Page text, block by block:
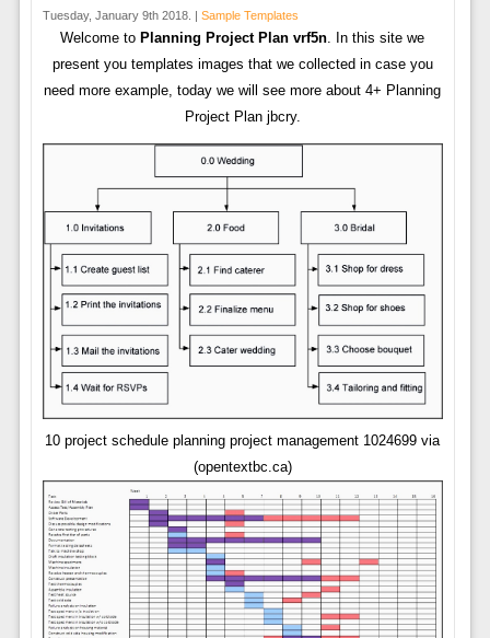
Tuesday, January 9th 2018. | Sample Templates
Welcome to Planning Project Plan vrf5n. In this site we
present you templates images that we collected in case you
need more example, today we will see more about 4+ Planning
Project Plan jbcry.
10 project schedule planning project management 1024699 via
(opentextbc.ca)